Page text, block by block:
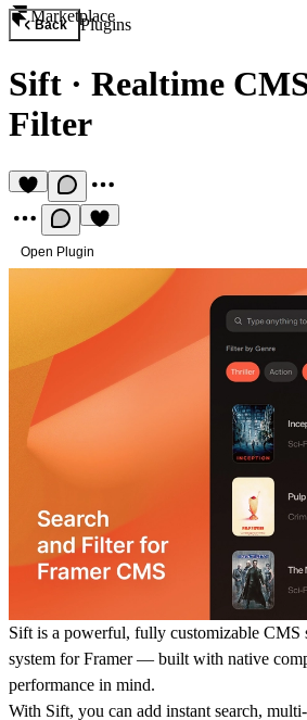
Marketplace
Back Plugins
Sift · Realtime
Filter
Open Plugin
Sift is a powerful, fully customizable CMS
system for Framer — built with native
performance in mind.
With Sift, you can add instant search,